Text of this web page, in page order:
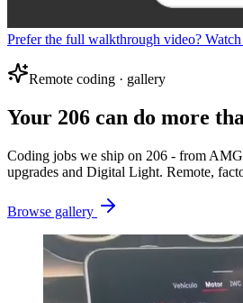
Prefer the full walkthrough video?
Remote coding · gallery
Your 206 can do more
Coding jobs we ship on 206 - from
upgrades and Digital Light. Remote,
Browse gallery